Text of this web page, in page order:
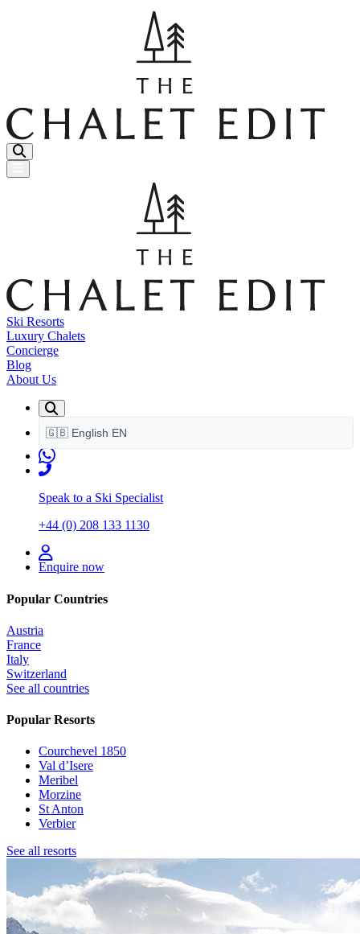
Menu Button
Ski Resorts
Luxury Chalets
Concierge
Blog
About Us
🇬🇧 English EN
Speak to a Ski Specialist
+44 (0) 208 133 1130
Enquire now
Popular Countries
Austria
France
Italy
Switzerland
See all countries
Popular Resorts
Courchevel 1850
Val d’Isere
Meribel
Morzine
St Anton
Verbier
See all resorts